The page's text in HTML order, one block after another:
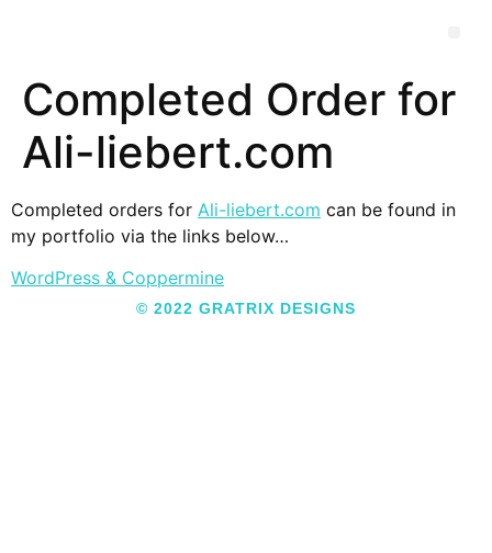
Completed Order for
Ali-liebert.com
Completed orders for Ali-liebert.com can be found in
my portfolio via the links below…
WordPress & Coppermine
© 2022 GRATRIX DESIGNS